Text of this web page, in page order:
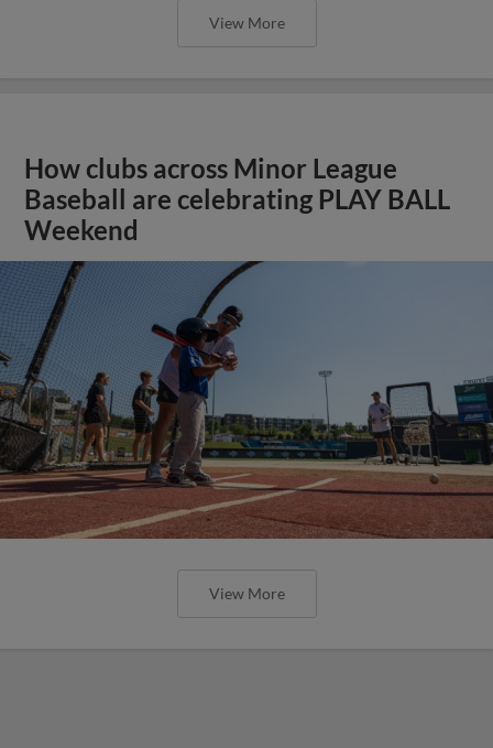
View More
How clubs across Minor League
Baseball are celebrating PLAY BALL
Weekend
View More